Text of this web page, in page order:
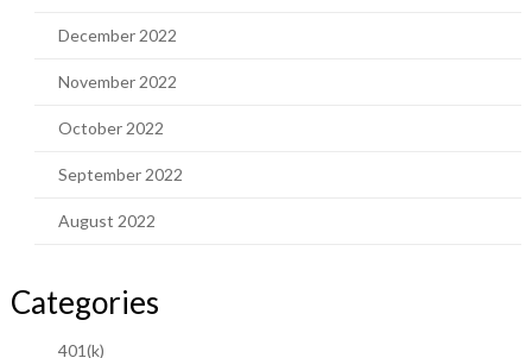
December 2022
November 2022
October 2022
September 2022
August 2022
Categories
401(k)